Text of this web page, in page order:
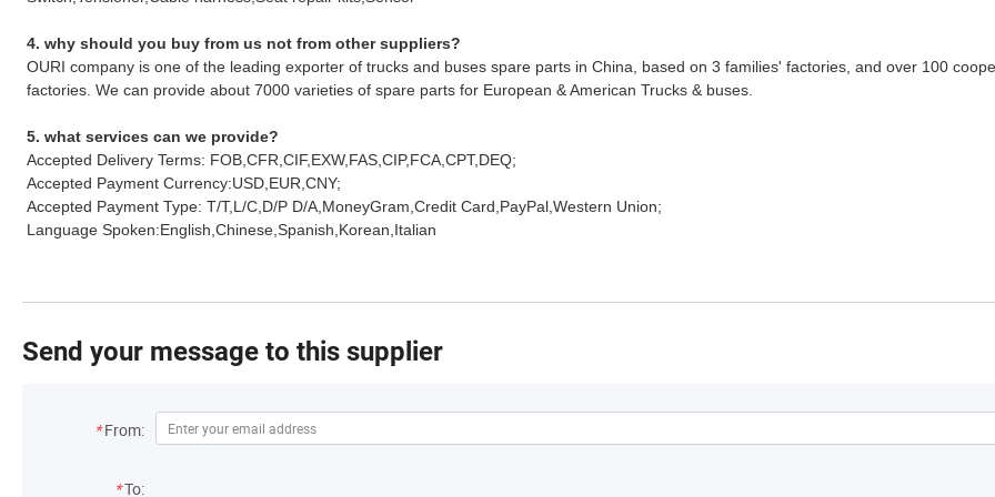
4. why should you buy from us not from other suppliers?
OURI company is one of the leading exporter of trucks and buses spare parts in China, based on 3 families' factories, and over 100
factories. We can provide about 7000 varieties of spare parts for European & American Trucks & buses.
5. what services can we provide?
Accepted Delivery Terms: FOB,CFR,CIF,EXW,FAS,CIP,FCA,CPT,DEQ;
Accepted Payment Currency:USD,EUR,CNY;
Accepted Payment Type: T/T,L/C,D/P D/A,MoneyGram,Credit Card,PayPal,Western Union;
Language Spoken:English,Chinese,Spanish,Korean,Italian
Send your message to this supplier
* From:
*To: